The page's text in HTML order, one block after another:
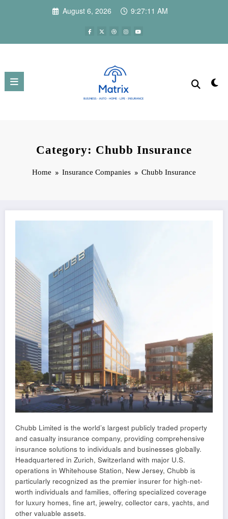
August 6, 2026 9:27:12 AM
Category: Chubb Insurance
Home Insurance Companies Chubb Insurance
Chubb Limited is the world’s largest publicly traded property
and casualty insurance company, providing comprehensive
insurance solutions to individuals and businesses globally.
Headquartered in Zurich, Switzerland with major U.S.
operations in Whitehouse Station, New Jersey, Chubb is
particularly recognized as the premier insurer for high-net-
worth individuals and families, offering specialized coverage
for luxury homes, fine art, jewelry, collector cars, yachts, and
other valuable assets.